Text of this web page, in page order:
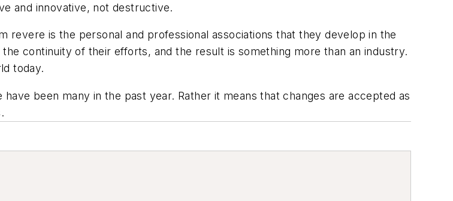
and innovative, not destructive.
is the personal and professional associations that they develop in the
continuity of their efforts, and the result is something more than an industry.
today.
been many in the past year. Rather it means that changes are accepted as